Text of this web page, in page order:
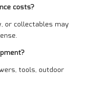
costs?
or collectables may
tools, outdoor